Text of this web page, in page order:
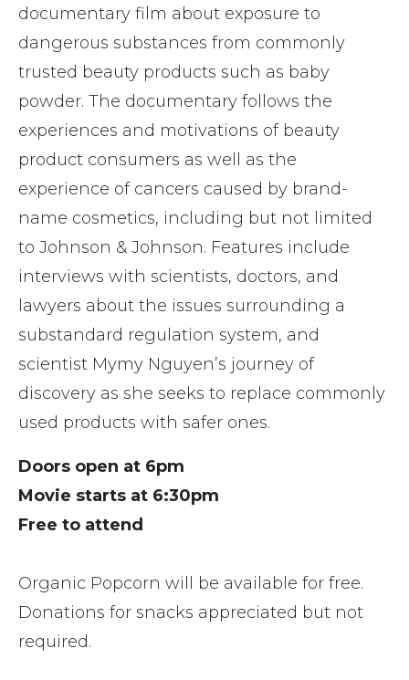
documentary film about exposure to
dangerous substances from commonly
trusted beauty products such as baby
powder. The documentary follows the
experiences and motivations of beauty
product consumers as well as the
experience of cancers caused by brand-
name cosmetics, including but not limited
to Johnson & Johnson. Features include
interviews with scientists, doctors, and
lawyers about the issues surrounding a
substandard regulation system, and
scientist Mymy Nguyen’s journey of
discovery as she seeks to replace commonly
used products with safer ones.
Doors open at 6pm
Movie starts at 6:30pm
Free to attend
Organic Popcorn will be available for free.
Donations for snacks appreciated but not
required.